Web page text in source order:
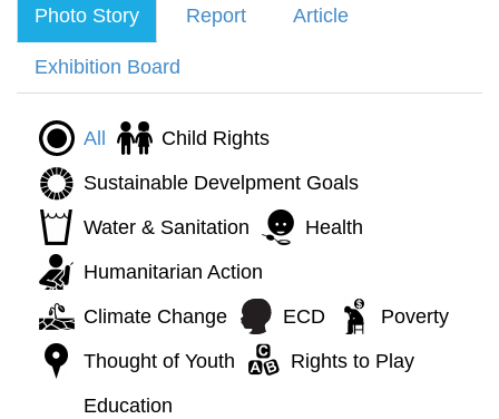
Photo Story Report Article
Exhibition Board
All
Child Rights
Sustainable Develpment Goals
Water & Sanitation
Health
Humanitarian Action
Climate Change
ECD
Poverty
Thought of Youth
Rights to Play
Education